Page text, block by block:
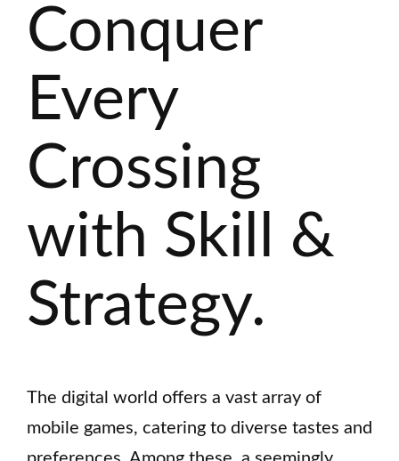
Conquer
Every
Crossing
with Skill &
Strategy.
The digital world offers a vast array of
mobile games, catering to diverse tastes and